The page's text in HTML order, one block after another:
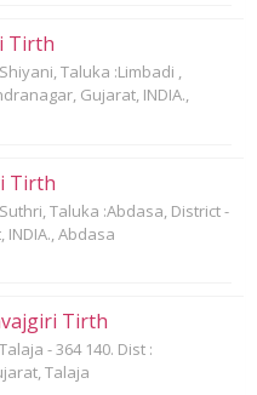
Tirth
Taluka :Limbadi ,
Gujarat, INDIA.,
Tirth
Taluka :Abdasa, District -
INDIA., Abdasa
Tirth
- 364 140. Dist :
Talaja